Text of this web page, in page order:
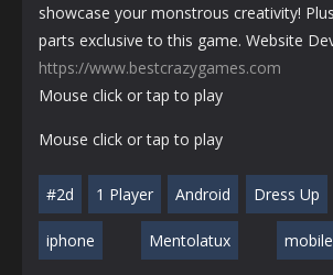
showcase your monstrous creativity!
parts exclusive to this game. Website
https://www.bestcrazygames.com
Mouse click or tap to play
Mouse click or tap to play
#2d 1 Player Android Dress Up
iphone Mentolatux mobile